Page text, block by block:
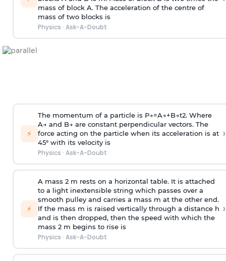
mass of block A. The acceleration of the centre of
mass of two blocks is
Physics · Ask-A-Doubt
⚡
The momentum of a particle is P→=A→+B→t2. Where
A→ and B→ are constant perpendicular vectors. The
force acting on the particle when its acceleration is at
45° with its velocity is
Physics · Ask-A-Doubt
›
⚡
A mass 2 m rests on a horizontal table. It is attached
to a light inextensible string which passes over a
smooth pulley and carries a mass m at the other end.
If the mass m is raised vertically through a distance h
and is then dropped, then the speed with which the
mass 2 m begins to rise is
Physics · Ask-A-Doubt
›